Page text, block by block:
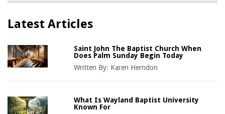
Latest Articles
Saint John The Baptist Church When
Does Palm Sunday Begin Today
Written By: Karen Herndon
What Is Wayland Baptist University
Known For